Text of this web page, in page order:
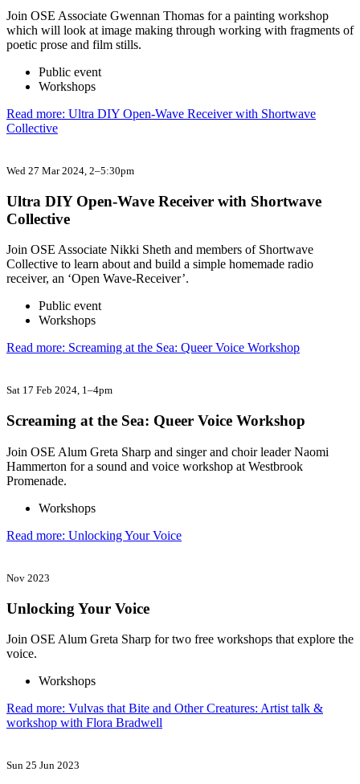
Join OSE Associate Gwennan Thomas for a painting workshop
which will look at image making through working with fragments of
poetic prose and film stills.
Public event
Workshops
Read more: Ultra DIY Open-Wave Receiver with Shortwave
Collective
Wed 27 Mar 2024 , 2–5:30pm
Ultra DIY Open-Wave Receiver with Shortwave
Collective
Join OSE Associate Nikki Sheth and members of Shortwave
Collective to learn about and build a simple homemade radio
receiver, an ‘Open Wave-Receiver’.
Public event
Workshops
Read more: Screaming at the Sea: Queer Voice Workshop
Sat 17 Feb 2024, 1–4pm
Screaming at the Sea: Queer Voice Workshop
Join OSE Alum Greta Sharp and singer and choir leader Naomi
Hammerton for a sound and voice workshop at Westbrook
Promenade.
Workshops
Read more: Unlocking Your Voice
Nov 2023
Unlocking Your Voice
Join OSE Alum Greta Sharp for two free workshops that explore the
voice.
Workshops
Read more: Vulvas that Bite and Other Creatures: Artist talk &
workshop with Flora Bradwell
Sun 25 Jun 2023